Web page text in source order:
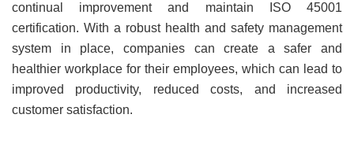
continual improvement and maintain ISO 45001
certification. With a robust health and safety management
system in place, companies can create a safer and
healthier workplace for their employees, which can lead to
improved productivity, reduced costs, and increased
customer satisfaction.